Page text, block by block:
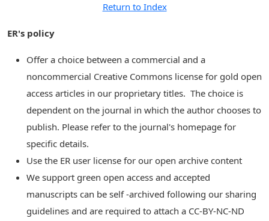
Return to Index
ER's policy
Offer a choice between a commercial and a
noncommercial Creative Commons license for gold open
access articles in our proprietary titles. The choice is
dependent on the journal in which the author chooses to
publish. Please refer to the journal's homepage for
specific details.
Use the ER user license for our open archive content
We support green open access and accepted
manuscripts can be self -archived following our sharing
guidelines and are required to attach a CC-BY-NC-ND